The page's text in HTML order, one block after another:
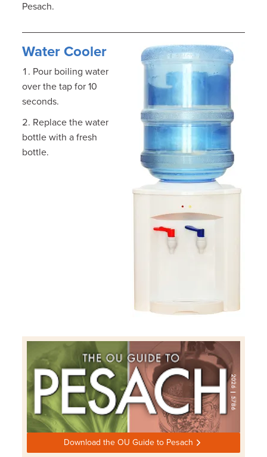
Pesach.
Water Cooler
Pour boiling water
over the tap for 10
seconds.
Replace the water
bottle with a fresh
bottle.
Download the OU Guide to Pesach